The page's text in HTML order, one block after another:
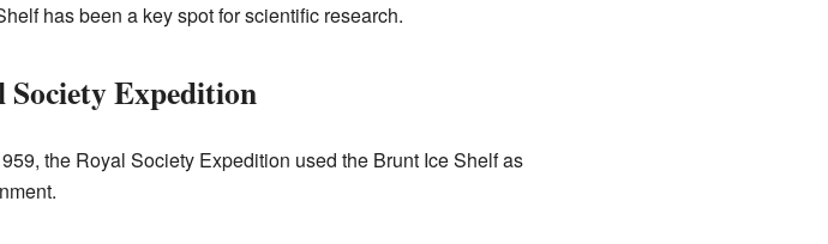
has been a key spot for scientific research.
Society Expedition
the Royal Society Expedition used the Brunt Ice Shelf as